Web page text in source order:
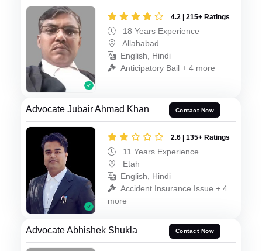
4.2 | 215+ Ratings
18 Years Experience
Allahabad
English, Hindi
Anticipatory Bail + 4 more
Advocate Jubair Ahmad Khan Contact Now
2.6 | 135+ Ratings
11 Years Experience
Etah
English, Hindi
Accident Insurance Issue + 4
more
Advocate Abhishek Shukla Contact Now